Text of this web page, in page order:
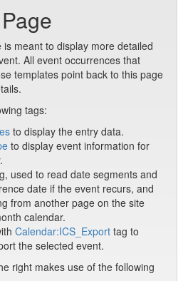
meant to display more detailed
All event occurrences that
templates point back to this page
tags:
to display the entry data.
to display event information for
used to read date segments and
date if the event recurs, and
from another page on the site
calendar.
Calendar:ICS_Export tag to
the selected event.
right makes use of the following